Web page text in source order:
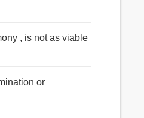
, is not as viable
or